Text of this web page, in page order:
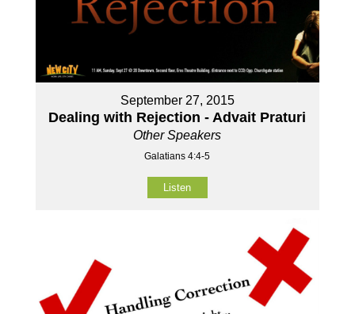
September 27, 2015
Dealing with Rejection - Advait Praturi
Other Speakers
Galatians 4:4-5
Listen